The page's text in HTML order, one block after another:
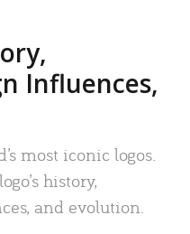
Influences,
most iconic logos.
history,
and evolution.